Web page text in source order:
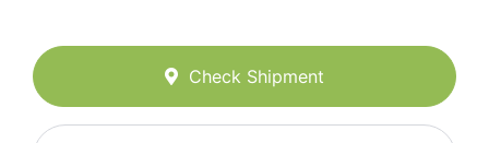
Check Shipment